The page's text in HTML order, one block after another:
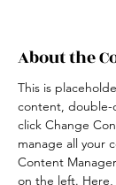
About the
This is
content, double-
click Change
manage all your
Content
on the left. Here,